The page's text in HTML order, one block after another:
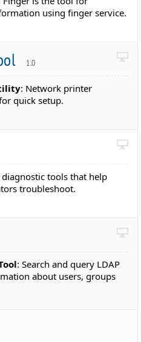
using finger service.
1.0
: Network printer
quick setup.
tools that help
troubleshoot.
: Search and query LDAP
about users, groups